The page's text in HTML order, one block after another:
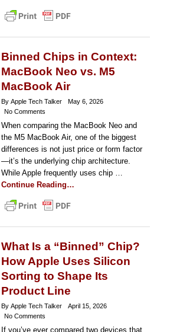
Binned Chips in Context:
MacBook Neo vs. M5
MacBook Air
By Apple Tech Talker
May 6, 2026
No Comments
When comparing the MacBook Neo and
the M5 MacBook Air, one of the biggest
differences is not just price or form factor
—it’s the underlying chip architecture.
While Apple frequently uses chip …
Continue Reading…
What Is a “Binned” Chip?
How Apple Uses Silicon
Sorting to Shape Its
Product Line
By Apple Tech Talker
April 15, 2026
No Comments
If you’ve ever compared two devices that